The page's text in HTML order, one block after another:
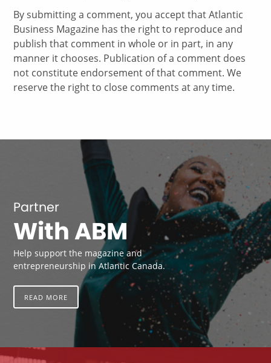
By submitting a comment, you accept that Atlantic
Business Magazine has the right to reproduce and
publish that comment in whole or in part, in any
manner it chooses. Publication of a comment does
not constitute endorsement of that comment. We
reserve the right to close comments at any time.
Partner
With ABM
Help support the magazine and
entrepreneurship in Atlantic Canada.
READ MORE